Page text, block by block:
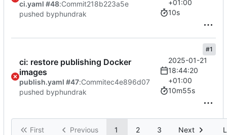
ci.yaml #48:Commit218b223a5e
pushed byphundrak
+01:00
10s
ci: restore publishing Docker
images
publish.yaml #47:Commitec4e896d07
pushed byphundrak
#1
2025-01-21
18:44:20
+01:00
10m55s
First Previous 1 2 3 Next